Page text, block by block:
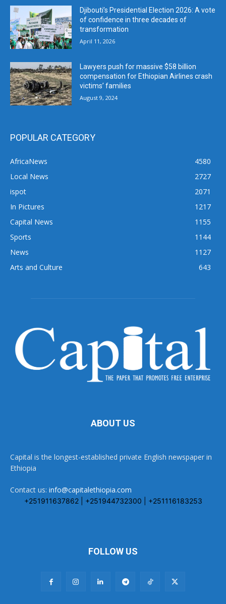
Djibouti’s Presidential Election 2026: A vote
of confidence in three decades of
transformation
April 11, 2026
Lawyers push for massive $58 billion
compensation for Ethiopian Airlines crash
victims’ families
August 9, 2024
POPULAR CATEGORY
AfricaNews
4580
Local News
2727
ispot
2071
In Pictures
1217
Capital News
1155
Sports
1144
News
1127
Arts and Culture
643
ABOUT US
Capital is the longest-established private English newspaper in
Ethiopia
Contact us: info@capitalethiopia.com
+251911637862 | +251944732300 | +251116183253
FOLLOW US